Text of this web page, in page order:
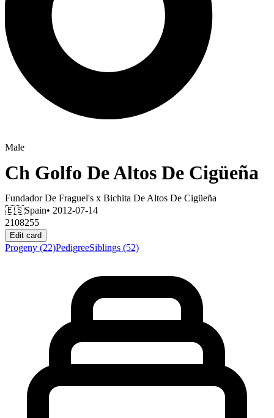
Male
Ch Golfo De Altos De Cigüeña
Fundador De Fraguel's x Bichita De Altos De Cigüeña
🇪🇸Spain• 2012-07-14
2108255
Edit card
Progeny (22)PedigreeSiblings (52)